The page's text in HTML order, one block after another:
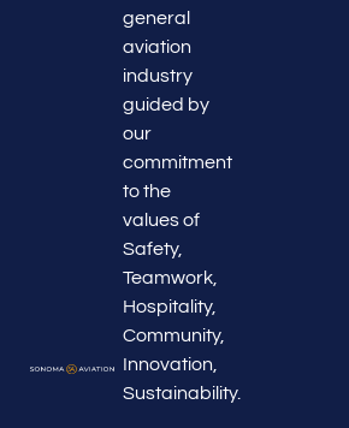
general
aviation
industry
guided by
our
commitment
to the
values of
Safety,
Teamwork,
Hospitality,
Community,
Innovation,
Sustainability.